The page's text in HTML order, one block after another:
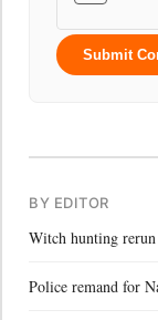
Submit
BY EDITOR
Witch hunting
Police remand for